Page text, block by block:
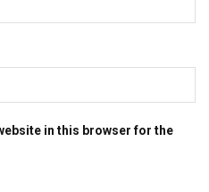
in this browser for the